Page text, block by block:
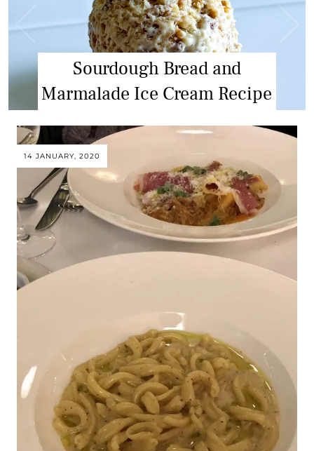
Sourdough Bread and
Marmalade Ice Cream Recipe
Greekality – Athens Food Tour
Review
14 JANUARY, 2020